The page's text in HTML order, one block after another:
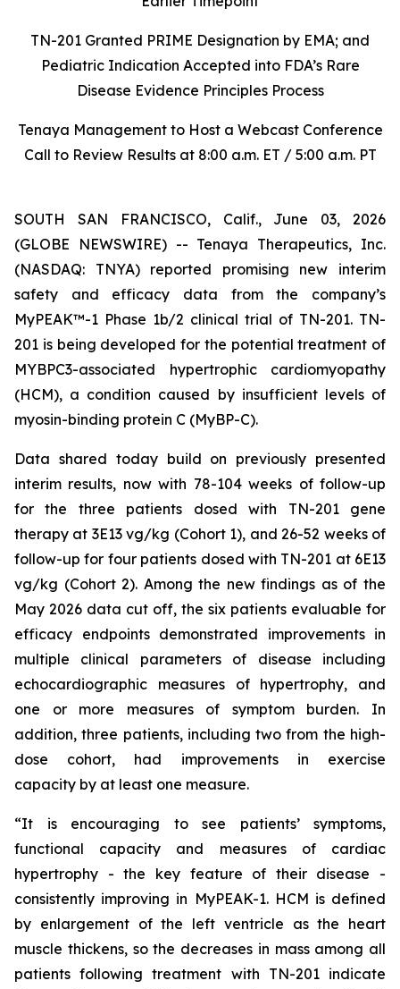
TN-201 Granted PRIME Designation by EMA; and
Pediatric Indication Accepted into FDA’s Rare
Disease Evidence Principles Process
Tenaya Management to Host a Webcast Conference
Call to Review Results at 8:00 a.m. ET / 5:00 a.m. PT
SOUTH SAN FRANCISCO, Calif., June 03, 2026
(GLOBE NEWSWIRE) -- Tenaya Therapeutics, Inc.
(NASDAQ: TNYA) reported promising new interim
safety and efficacy data from the company’s
MyPEAK™-1 Phase 1b/2 clinical trial of TN-201. TN-
201 is being developed for the potential treatment of
MYBPC3-associated hypertrophic cardiomyopathy
(HCM), a condition caused by insufficient levels of
myosin-binding protein C (MyBP-C).
Data shared today build on previously presented
interim results, now with 78-104 weeks of follow-up
for the three patients dosed with TN-201 gene
therapy at 3E13 vg/kg (Cohort 1), and 26-52 weeks of
follow-up for four patients dosed with TN-201 at 6E13
vg/kg (Cohort 2). Among the new findings as of the
May 2026 data cut off, the six patients evaluable for
efficacy endpoints demonstrated improvements in
multiple clinical parameters of disease including
echocardiographic measures of hypertrophy, and
one or more measures of symptom burden. In
addition, three patients, including two from the high-
dose cohort, had improvements in exercise
capacity by at least one measure.
“It is encouraging to see patients’ symptoms,
functional capacity and measures of cardiac
hypertrophy - the key feature of their disease -
consistently improving in MyPEAK-1. HCM is defined
by enlargement of the left ventricle as the heart
muscle thickens, so the decreases in mass among all
patients following treatment with TN-201 indicate